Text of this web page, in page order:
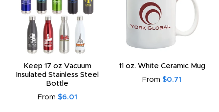
Keep 17 oz Vacuum
Insulated Stainless Steel
Bottle
From $6.01
11 oz. White Ceramic Mug
From $0.71